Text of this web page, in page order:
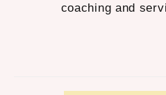
coaching and